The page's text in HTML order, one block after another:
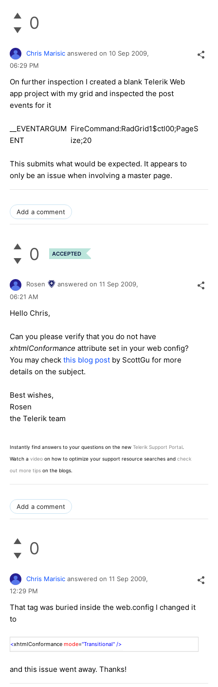
0
Chris Marisic answered on 10 Sep 2009,
06:29 PM
On further inspection I created a blank Telerik Web
app project with my grid and inspected the post
events for it
__EVENTARGUM
ENT
FireCommand:RadGrid1$ctl00;PageS
ize;20
This submits what would be expected. It appears to
only be an issue when involving a master page.
Add a comment
0 ACCEPTED
Rosen answered on 11 Sep 2009,
06:21 AM
Hello Chris,
Can you please verify that you do not have
xhtmlConformance attribute set in your web config?
You may check this blog post by ScottGu for more
details on the subject.
Best wishes,
Rosen
the Telerik team
Instantly find answers to your questions on the new Telerik Support Portal.
Watch a video on how to optimize your support resource searches and check
out more tips on the blogs.
Add a comment
0
Chris Marisic answered on 11 Sep 2009,
12:29 PM
That tag was buried inside the web.config I changed it
to
<xhtmlConformance mode="Transitional" />
and this issue went away. Thanks!